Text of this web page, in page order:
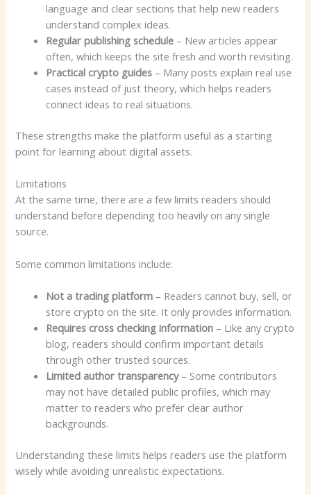
language and clear sections that help new readers
understand complex ideas.
Regular publishing schedule – New articles appear
often, which keeps the site fresh and worth revisiting.
Practical crypto guides – Many posts explain real use
cases instead of just theory, which helps readers
connect ideas to real situations.
These strengths make the platform useful as a starting
point for learning about digital assets.
Limitations
At the same time, there are a few limits readers should
understand before depending too heavily on any single
source.
Some common limitations include:
Not a trading platform – Readers cannot buy, sell, or
store crypto on the site. It only provides information.
Requires cross checking information – Like any crypto
blog, readers should confirm important details
through other trusted sources.
Limited author transparency– Some contributors
may not have detailed public profiles, which may
matter to readers who prefer clear author
backgrounds.
Understanding these limits helps readers use the platform
wisely while avoiding unrealistic expectations.